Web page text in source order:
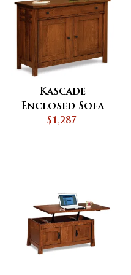
Kascade
Enclosed Sofa
Table with
and Shelf
$1,287